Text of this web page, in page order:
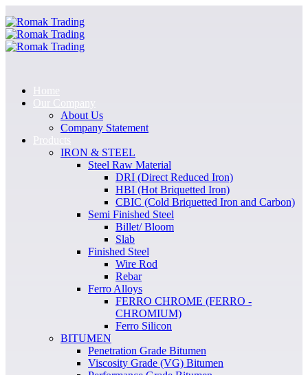
Home
Our Company
About Us
Company Statement
Products
IRON & STEEL
Steel Raw Material
DRI (Direct Reduced Iron)
HBI (Hot Briquetted Iron)
CBIC (Cold Briquetted Iron and Carbon)
Semi Finished Steel
Billet/ Bloom
Slab
Finished Steel
Wire Rod
Rebar
Ferro Alloys
FERRO CHROME (FERRO -
CHROMIUM)
Ferro Silicon
BITUMEN
Penetration Grade Bitumen
Viscosity Grade (VG) Bitumen